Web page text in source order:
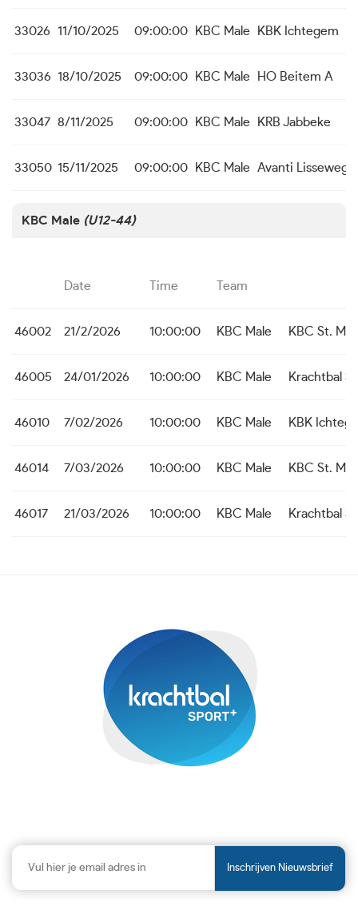
33026 11/10/2025 09:00:00 KBC Male KBK Ichtegem
33036 18/10/2025 09:00:00 KBC Male HO Beitem A
33047 8/11/2025 09:00:00 KBC Male KRB Jabbeke
33050 15/11/2025 09:00:00 KBC Male Avanti Lissewege
KBC Male (U12-44)
Date Time Team
46002 21/2/2026 10:00:00 KBC Male KBC St.
46005 24/01/2026 10:00:00 KBC Male Krachtbal
46010 7/02/2026 10:00:00 KBC Male KBK
46014 7/03/2026 10:00:00 KBC Male KBC St.
46017 21/03/2026 10:00:00 KBC Male Krachtbal
Inschrijven Nieuwsbrief